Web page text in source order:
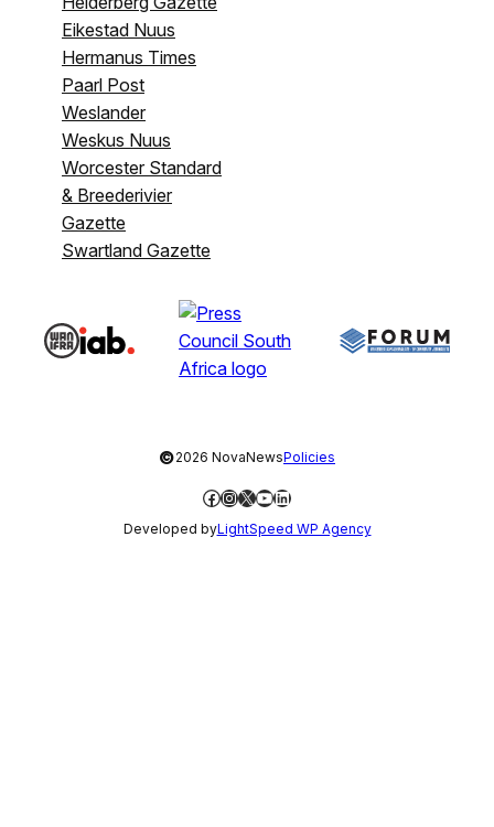
Eikestad Nuus
Hermanus Times
Paarl Post
Weslander
Weskus Nuus
Worcester Standard
& Breederivier
Gazette
Swartland Gazette
©2026 NovaNewsPolicies
Facebook
Instagram
X YouTube
LinkedIn
Developed byLightSpeed WP Agency